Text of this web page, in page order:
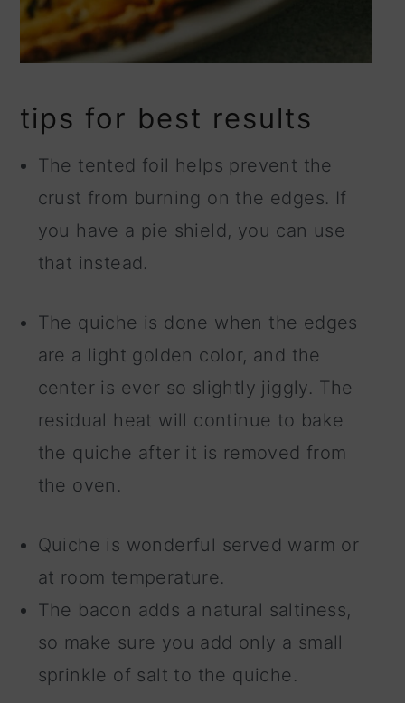
tips for best results
The tented foil helps prevent the
crust from burning on the edges. If
you have a pie shield, you can use
that instead.
The quiche is done when the edges
are a light golden color, and the
center is ever so slightly jiggly. The
residual heat will continue to bake
the quiche after it is removed from
the oven.
Quiche is wonderful served warm or
at room temperature.
The bacon adds a natural saltiness,
so make sure you add only a small
sprinkle of salt to the quiche.